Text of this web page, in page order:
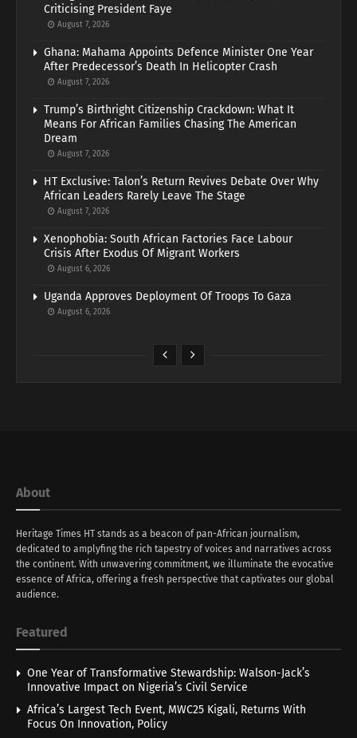
Criticising President Faye
August 7, 2026
Ghana: Mahama Appoints Defence Minister One Year
After Predecessor’s Death In Helicopter Crash
August 7, 2026
Trump’s Birthright Citizenship Crackdown: What It
Means For African Families Chasing The American
Dream
August 7, 2026
HT Exclusive: Talon’s Return Revives Debate Over Why
African Leaders Rarely Leave The Stage
August 7, 2026
Xenophobia: South African Factories Face Labour
Crisis After Exodus Of Migrant Workers
August 6, 2026
Uganda Approves Deployment Of Troops To Gaza
August 6, 2026
About
Heritage Times HT stands as a beacon of pan-African journalism,
dedicated to amplyfing the rich tapestry of voices and narratives across
the continent. With unwavering commitment, we illuminate the evocative
essence of Africa, offering a fresh perspective that captivates our global
audience.
Featured
One Year of Transformative Stewardship: Walson-Jack’s
Innovative Impact on Nigeria’s Civil Service
Africa’s Largest Tech Event, MWC25 Kigali, Returns With
Focus On Innovation, Policy